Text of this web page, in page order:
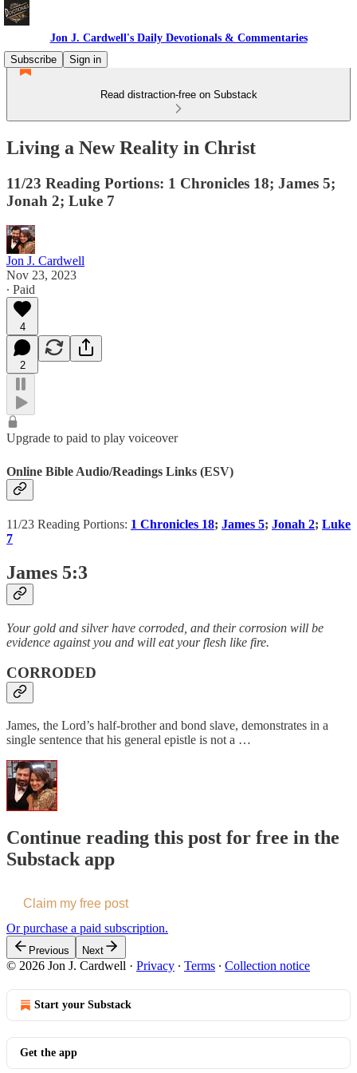
Jon J. Cardwell's Daily Devotionals & Commentaries
Subscribe
Sign in
Read distraction-free on Substack
Living a New Reality in Christ
11/23 Reading Portions: 1 Chronicles 18; James 5;
Jonah 2; Luke 7
Jon J. Cardwell
Nov 23, 2023
∙ Paid
4
2
Upgrade to paid to play voiceover
Online Bible Audio/Readings Links (ESV)
11/23 Reading Portions: 1 Chronicles 18; James 5; Jonah 2; Luke
7
James 5:3
Your gold and silver have corroded, and their corrosion will be
evidence against you and will eat your flesh like fire.
CORRODED
James, the Lord’s half-brother and bond slave, demonstrates in a
single sentence that his general epistle is not a …
Continue reading this post for free in the
Substack app
Claim my free post
Or purchase a paid subscription.
Previous Next
© 2026 Jon J. Cardwell · Privacy ∙ Terms ∙ Collection notice
Start your Substack
Get the app